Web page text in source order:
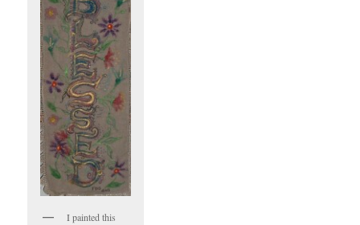
I painted this